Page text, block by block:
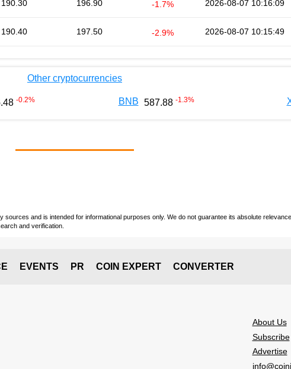
190.30 196.90 -1.7% 2026-08-07 10:16:09
190.40 197.50 -2.9% 2026-08-07 10:15:49
Other cryptocurrencies
-0.2% BNB 587.88 -1.3%
and is intended for informational purposes only. We do not guarantee its absolute
and verification.
EVENTS PR COIN EXPERT CONVERTER
About Us
Subscribe
Advertise